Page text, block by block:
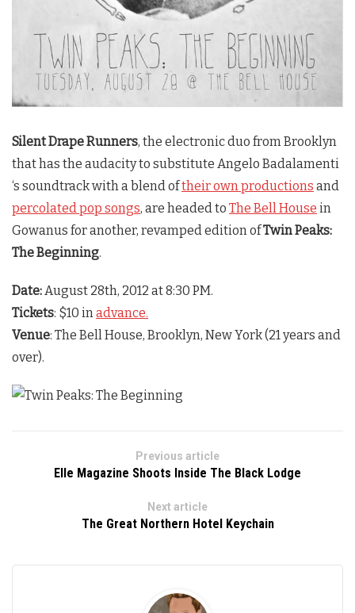
Silent Drape Runners, the electronic duo from Brooklyn
that has the audacity to substitute Angelo Badalamenti
‘s soundtrack with a blend oftheir own productions and
percolated pop songs, are headed to The Bell House in
Gowanus for another, revamped edition ofTwin Peaks:
The Beginning.
Date:August 28th, 2012 at 8:30 PM.
Tickets: $10 inadvance.
Venue: The Bell House, Brooklyn, New York (21 years and
over).
Previous article
Elle Magazine Shoots Inside The Black Lodge
Next article
The Great Northern Hotel Keychain